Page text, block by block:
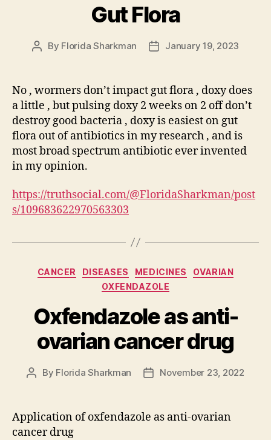
Gut Flora
Post
By Florida Sharkman
PostJanuary 19, 2023
No , wormers don’t impact gut flora , doxy does
a little , but pulsing doxy 2 weeks on 2 off don’t
destroy good bacteria , doxy is easiest on gut
flora out of antibiotics in my research , and is
most broad spectrum antibiotic ever invented
in my opinion.
https://truthsocial.com/@FloridaSharkman/post
s/109683622970563303
Categories
CANCER DISEASES MEDICINES
OVARIAN
OXFENDAZOLE
Oxfendazole as anti-
ovarian cancer drug
Post
By Florida Sharkman
PostNovember 23, 2022
Application of oxfendazole as anti-ovarian
cancer drug